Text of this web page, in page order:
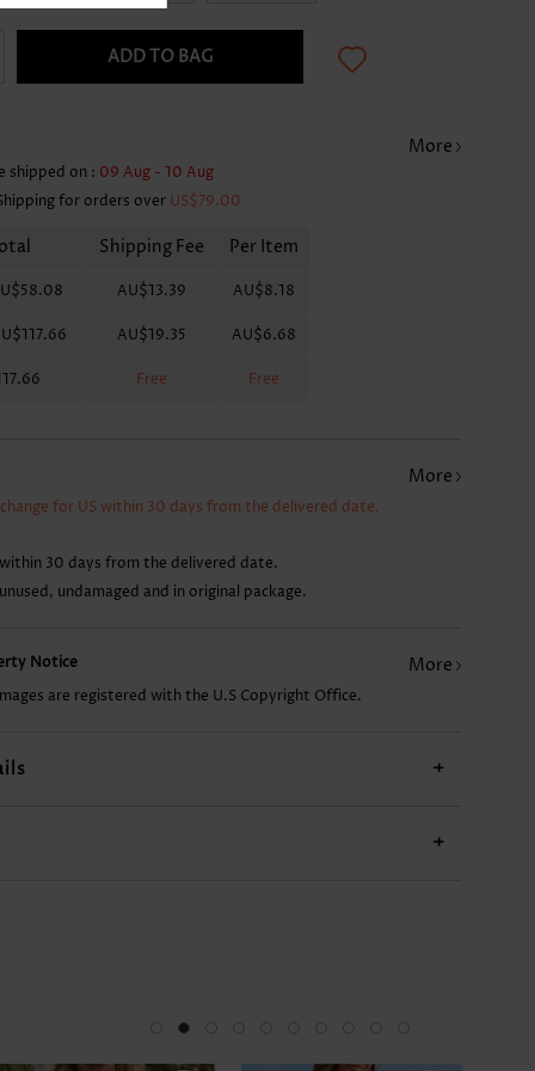
AU$14.86 AU$17.84 AU$22.31
ADD TO BAG
More
shipped on : 09 Aug - 10 Aug
for orders over US$79.00
Shipping Fee Per Item
AU$13.39 AU$8.18
AU$19.35 AU$6.68
Free Free
More
for US within 30 days from the delivered date.
30 days from the delivered date.
undamaged and in original package.
Notice More
are registered with the U.S Copyright Office.
+
+